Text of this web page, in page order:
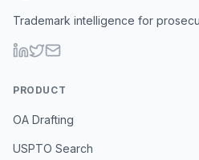
Trademark intelligence for
PRODUCT
OA Drafting
USPTO Search